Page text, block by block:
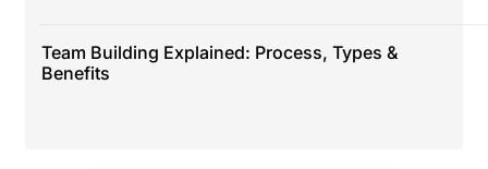
Team Building Explained: Process, Types &
Benefits